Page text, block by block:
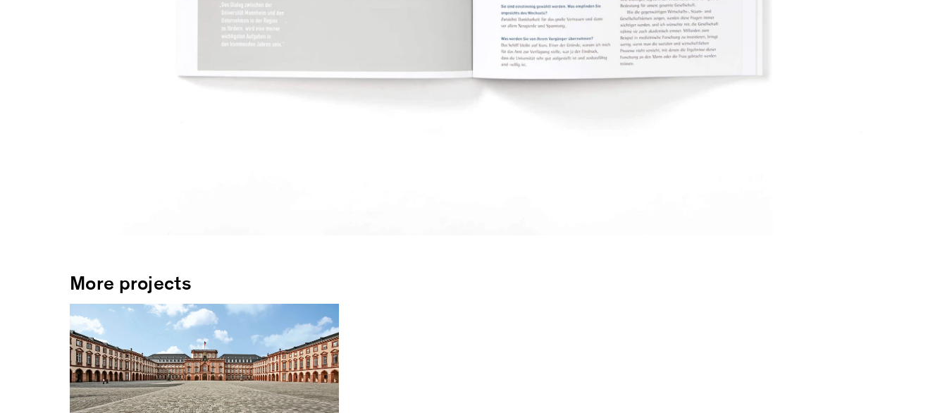
More projects